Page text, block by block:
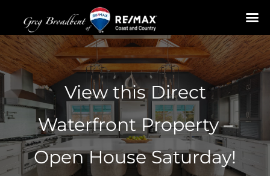
Skip
to
content
View this Direct
Waterfront Property –
Open House Saturday!